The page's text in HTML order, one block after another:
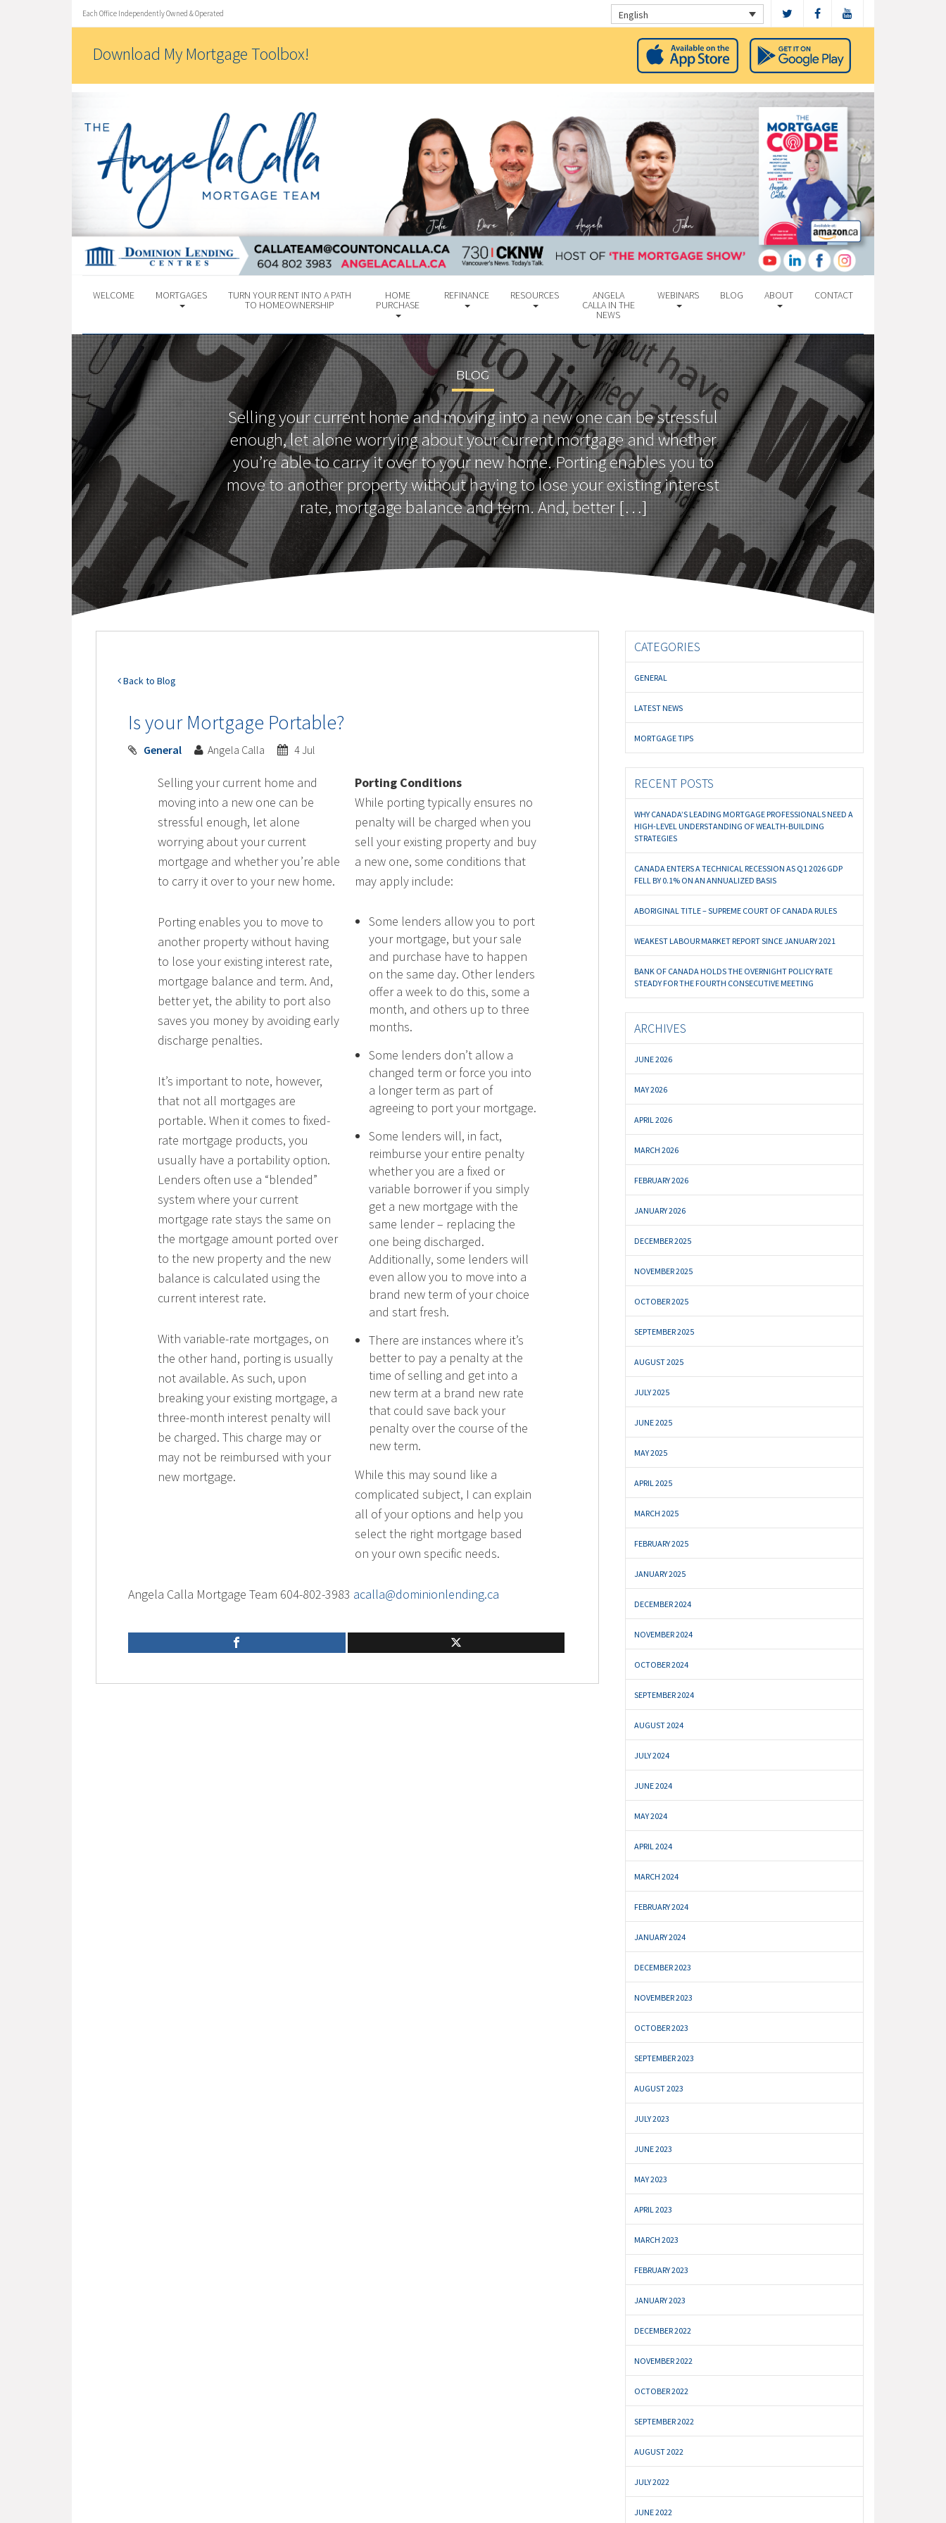
Each Office Independently Owned & Operated English
Download My Mortgage Toolbox!
WELCOME MORTGAGES TURN YOUR RENT INTO A PATH
TO HOMEOWNERSHIP
HOME
PURCHASE
REFINANCE RESOURCES ANGELA
CALLA IN THE
NEWS
WEBINARS BLOG ABOUT CONTACT
BLOG
Selling your current home and moving into a new one can be stressful
enough, let alone worrying about your current mortgage and whether
you’re able to carry it over to your new home. Porting enables you to
move to another property without having to lose your existing interest
rate, mortgage balance and term. And, better […]
Back to Blog
Is your Mortgage Portable?
General Angela Calla 4 Jul
Selling your current home and
moving into a new one can be
stressful enough, let alone
worrying about your current
mortgage and whether you’re able
to carry it over to your new home.
Porting enables you to move to
another property without having
to lose your existing interest rate,
mortgage balance and term. And,
better yet, the ability to port also
saves you money by avoiding early
discharge penalties.
It’s important to note, however,
that not all mortgages are
portable. When it comes to fixed-
rate mortgage products, you
usually have a portability option.
Lenders often use a “blended”
system where your current
mortgage rate stays the same on
the mortgage amount ported over
to the new property and the new
balance is calculated using the
current interest rate.
With variable-rate mortgages, on
the other hand, porting is usually
not available. As such, upon
breaking your existing mortgage, a
three-month interest penalty will
be charged. This charge may or
may not be reimbursed with your
new mortgage.
Porting Conditions
While porting typically ensures no
penalty will be charged when you
sell your existing property and buy
a new one, some conditions that
may apply include:
Some lenders allow you to port
your mortgage, but your sale
and purchase have to happen
on the same day. Other lenders
offer a week to do this, some a
month, and others up to three
months.
Some lenders don’t allow a
changed term or force you into
a longer term as part of
agreeing to port your mortgage.
Some lenders will, in fact,
reimburse your entire penalty
whether you are a fixed or
variable borrower if you simply
get a new mortgage with the
same lender – replacing the
one being discharged.
Additionally, some lenders will
even allow you to move into a
brand new term of your choice
and start fresh.
There are instances where it’s
better to pay a penalty at the
time of selling and get into a
new term at a brand new rate
that could save back your
penalty over the course of the
new term.
While this may sound like a
complicated subject, I can explain
all of your options and help you
select the right mortgage based
on your own specific needs.
Angela Calla Mortgage Team 604-802-3983 acalla@dominionlending.ca
CATEGORIES
GENERAL
LATEST NEWS
MORTGAGE TIPS
RECENT POSTS
WHY CANADA’S LEADING MORTGAGE PROFESSIONALS NEED A
HIGH-LEVEL UNDERSTANDING OF WEALTH-BUILDING
STRATEGIES
CANADA ENTERS A TECHNICAL RECESSION AS Q1 2026 GDP
FELL BY 0.1% ON AN ANNUALIZED BASIS
ABORIGINAL TITLE – SUPREME COURT OF CANADA RULES
WEAKEST LABOUR MARKET REPORT SINCE JANUARY 2021
BANK OF CANADA HOLDS THE OVERNIGHT POLICY RATE
STEADY FOR THE FOURTH CONSECUTIVE MEETING
ARCHIVES
JUNE 2026
MAY 2026
APRIL 2026
MARCH 2026
FEBRUARY 2026
JANUARY 2026
DECEMBER 2025
NOVEMBER 2025
OCTOBER 2025
SEPTEMBER 2025
AUGUST 2025
JULY 2025
JUNE 2025
MAY 2025
APRIL 2025
MARCH 2025
FEBRUARY 2025
JANUARY 2025
DECEMBER 2024
NOVEMBER 2024
OCTOBER 2024
SEPTEMBER 2024
AUGUST 2024
JULY 2024
JUNE 2024
MAY 2024
APRIL 2024
MARCH 2024
FEBRUARY 2024
JANUARY 2024
DECEMBER 2023
NOVEMBER 2023
OCTOBER 2023
SEPTEMBER 2023
AUGUST 2023
JULY 2023
JUNE 2023
MAY 2023
APRIL 2023
MARCH 2023
FEBRUARY 2023
JANUARY 2023
DECEMBER 2022
NOVEMBER 2022
OCTOBER 2022
SEPTEMBER 2022
AUGUST 2022
JULY 2022
JUNE 2022